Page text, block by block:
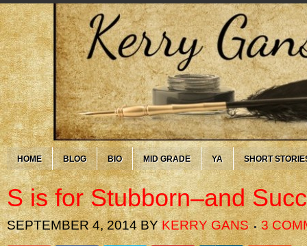
HOME BLOG BIO MID GRADE YA SHORT
S is for Stubborn–and
SEPTEMBER 4, 2014BYKERRY GANS 3